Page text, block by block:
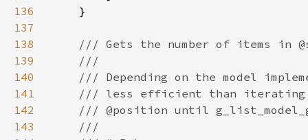
136
137
138
139
140
141
142
143